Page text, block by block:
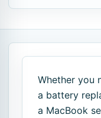
Whether you
a battery
a MacBook